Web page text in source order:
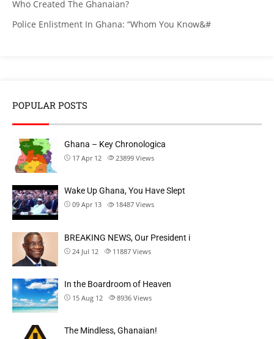
Who Created The Ghanaian?
Police Enlistment In Ghana: “Whom You Know&#
POPULAR POSTS
Ghana – Key Chronologica
17 Apr 12 23899 Views
Wake Up Ghana, You Have Slept
09 Apr 13 18487 Views
BREAKING NEWS, Our President i
24 Jul 12 11887 Views
In the Boardroom of Heaven
15 Aug 12 8936 Views
The Mindless, Ghanaian!